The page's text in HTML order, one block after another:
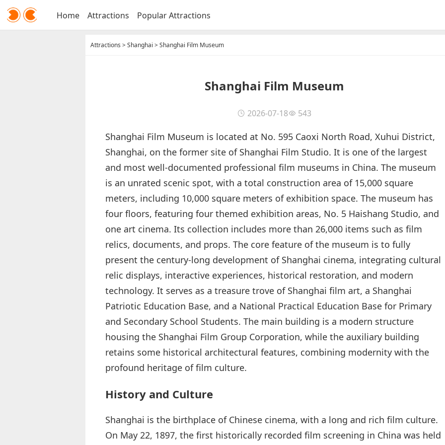
Home Attractions Popular Attractions
Attractions >Shanghai >Shanghai Film Museum
Shanghai Film Museum
2026-07-18 543
Shanghai Film Museum is located at No. 595 Caoxi North Road, Xuhui District,
Shanghai, on the former site of Shanghai Film Studio. It is one of the largest
and most well-documented professional film museums in China. The museum
is an unrated scenic spot, with a total construction area of 15,000 square
meters, including 10,000 square meters of exhibition space. The museum has
four floors, featuring four themed exhibition areas, No. 5 Haishang Studio, and
one art cinema. Its collection includes more than 26,000 items such as film
relics, documents, and props. The core feature of the museum is to fully
present the century‑long development of Shanghai cinema, integrating cultural
relic displays, interactive experiences, historical restoration, and modern
technology. It serves as a treasure trove of Shanghai film art, a Shanghai
Patriotic Education Base, and a National Practical Education Base for Primary
and Secondary School Students. The main building is a modern structure
housing the Shanghai Film Group Corporation, while the auxiliary building
retains some historical architectural features, combining modernity with the
profound heritage of film culture.
History and Culture
Shanghai is the birthplace of Chinese cinema, with a long and rich film culture.
On May 22, 1897, the first historically recorded film screening in China was held